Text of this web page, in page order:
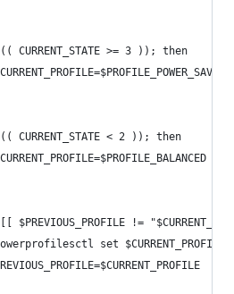
CURRENT_STATE >= 3 )); then
CURRENT_STATE < 2 )); then
$PREVIOUS_PROFILE !=
set $CURRENT_PROFILE